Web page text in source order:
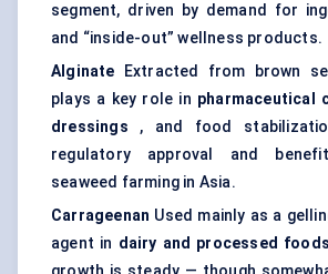
segment, driven by demand for
and “inside-out” wellness products.
Alginate Extracted from brown
plays a key role in pharmaceutical
dressings , and food
regulatory approval and
seaweed farming in Asia.
Carrageenan Used mainly as a
agent in dairy and processed foods